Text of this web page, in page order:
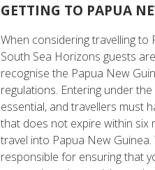
GETTING TO PAPUA
When considering travelling to
South Sea Horizons guests
recognise the Papua New
regulations. Entering under
essential, and travellers must
that does not expire within six
travel into Papua New Guinea.
responsible for ensuring that